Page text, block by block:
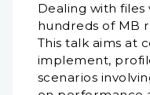
Dealing with files
hundreds of MB
This talk aims at
implement,
scenarios